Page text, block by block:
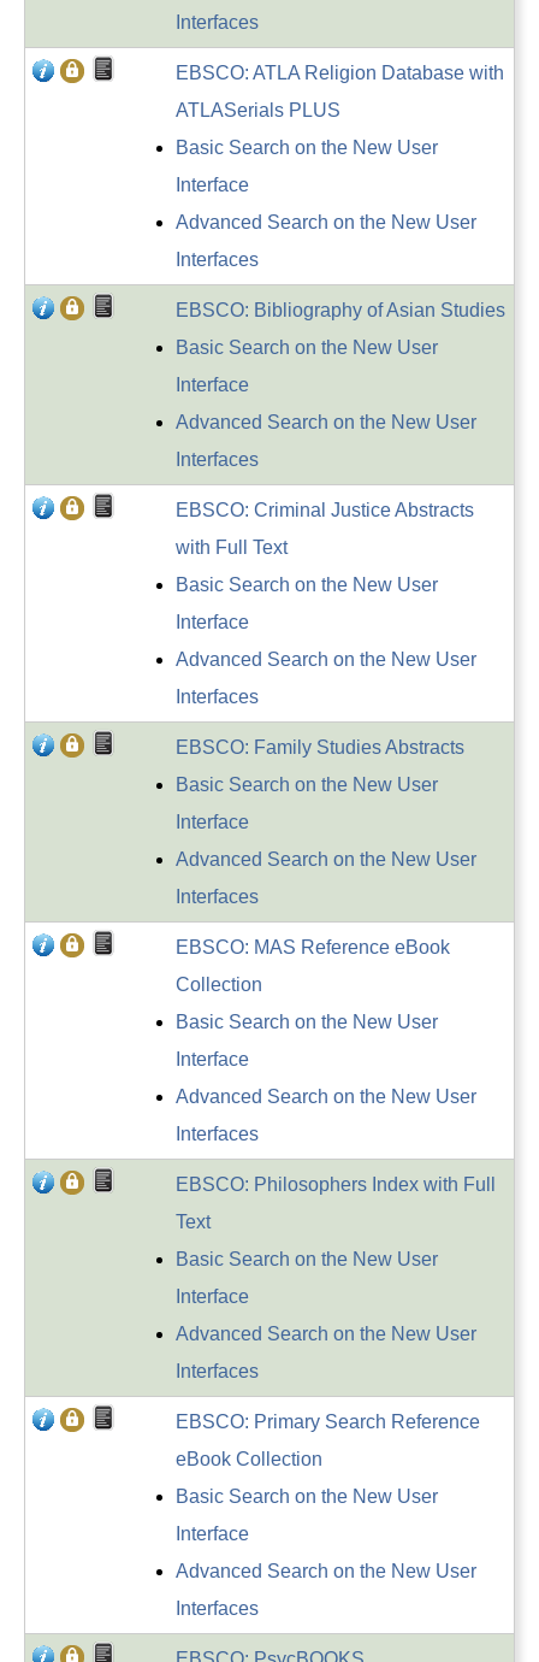
Interfaces
EBSCO: ATLA Religion Database with
ATLASerials PLUS
Basic Search on the New User
Interface
Advanced Search on the New User
Interfaces
EBSCO: Bibliography of Asian Studies
Basic Search on the New User
Interface
Advanced Search on the New User
Interfaces
EBSCO: Criminal Justice Abstracts
with Full Text
Basic Search on the New User
Interface
Advanced Search on the New User
Interfaces
EBSCO: Family Studies Abstracts
Basic Search on the New User
Interface
Advanced Search on the New User
Interfaces
EBSCO: MAS Reference eBook
Collection
Basic Search on the New User
Interface
Advanced Search on the New User
Interfaces
EBSCO: Philosophers Index with Full
Text
Basic Search on the New User
Interface
Advanced Search on the New User
Interfaces
EBSCO: Primary Search Reference
eBook Collection
Basic Search on the New User
Interface
Advanced Search on the New User
Interfaces